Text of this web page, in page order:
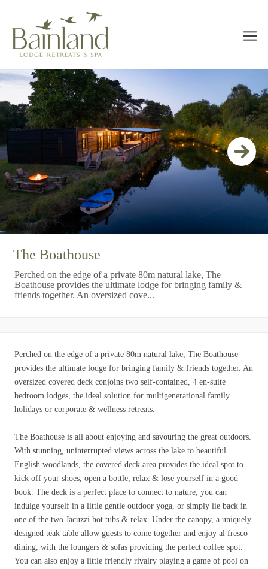
The Boathouse
Perched on the edge of a private 80m natural lake, The
Boathouse provides the ultimate lodge for bringing family &
friends together. An oversized cove...
Perched on the edge of a private 80m natural lake, The Boathouse
provides the ultimate lodge for bringing family & friends together. An
oversized covered deck conjoins two self-contained, 4 en-suite
bedroom lodges, the ideal solution for multigenerational family
holidays or corporate & wellness retreats.
The Boathouse is all about enjoying and savouring the great outdoors.
With stunning, uninterrupted views across the lake to beautiful
English woodlands, the covered deck area provides the ideal spot to
kick off your shoes, open a bottle, relax & lose yourself in a good
book. The deck is a perfect place to connect to nature; you can
indulge yourself in a little gentle outdoor yoga, or simply lie back in
one of the two Jacuzzi hot tubs & relax. Under the canopy, a uniquely
designed teak table allow guests to come together and enjoy al fresco
dining, with the loungers & sofas providing the perfect coffee spot.
You can also enjoy a little friendly rivalry playing a game of pool on